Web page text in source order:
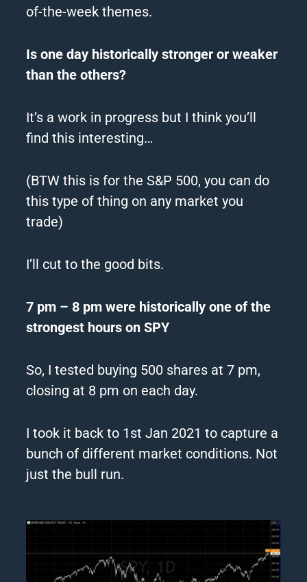
of-the-week themes.
Is one day historically stronger or weaker
than the others?
It’s a work in progress but I think you’ll
find this interesting…
(BTW this is for the S&P 500, you can do
this type of thing on any market you
trade)
I’ll cut to the good bits.
7 pm – 8 pm were historically one of the
strongest hours on SPY
So, I tested buying 500 shares at 7 pm,
closing at 8 pm on each day.
I took it back to 1st Jan 2021 to capture a
bunch of different market conditions. Not
just the bull run.